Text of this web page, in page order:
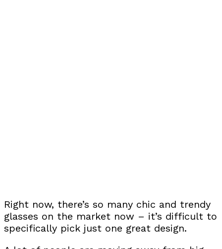
Right now, there’s so many chic and trendy
glasses on the market now – it’s difficult to
specifically pick just one great design.